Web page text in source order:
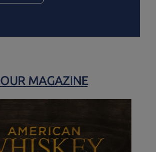
OUR MAGAZINE